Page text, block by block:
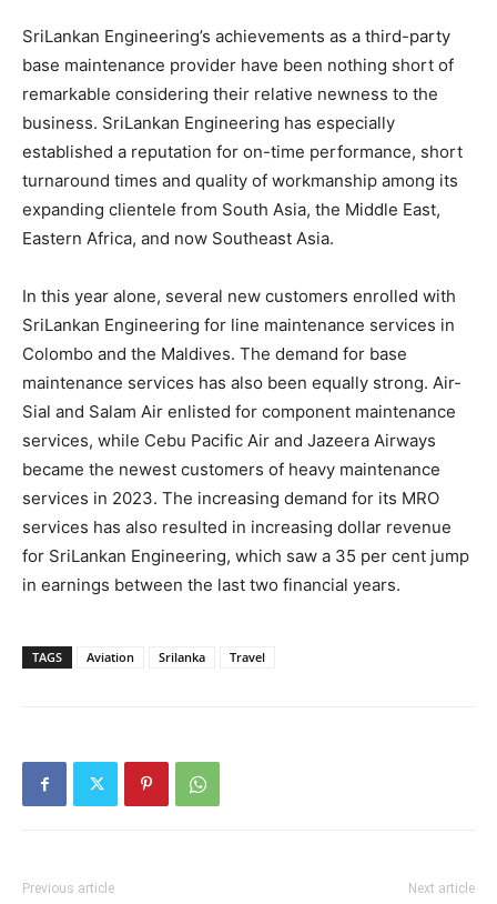
SriLankan Engineering’s achievements as a third-party
base maintenance provider have been nothing short of
remarkable considering their relative newness to the
business. SriLankan Engineering has especially
established a reputation for on-time performance, short
turnaround times and quality of workmanship among its
expanding clientele from South Asia, the Middle East,
Eastern Africa, and now Southeast Asia.
In this year alone, several new customers enrolled with
SriLankan Engineering for line maintenance services in
Colombo and the Maldives. The demand for base
maintenance services has also been equally strong. Air-
Sial and Salam Air enlisted for component maintenance
services, while Cebu Pacific Air and Jazeera Airways
became the newest customers of heavy maintenance
services in 2023. The increasing demand for its MRO
services has also resulted in increasing dollar revenue
for SriLankan Engineering, which saw a 35 per cent jump
in earnings between the last two financial years.
TAGS Aviation Srilanka Travel
Previous article Next article